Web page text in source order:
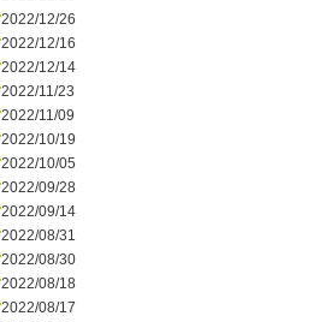
2022/12/26
2022/12/16
2022/12/14
2022/11/23
2022/11/09
2022/10/19
2022/10/05
2022/09/28
2022/09/14
2022/08/31
2022/08/30
2022/08/18
2022/08/17